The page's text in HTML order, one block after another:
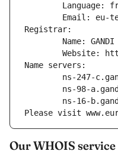
Language:
Email:
Registrar:
        Name: GANDI
Name servers:
ns-247-
ns-98-
ns-16-
Please visit
Our WHOIS